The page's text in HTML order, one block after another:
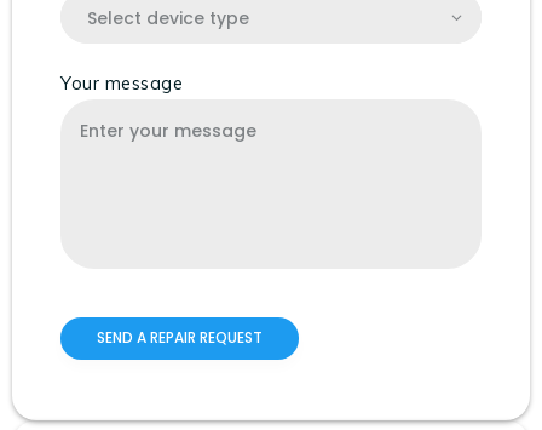
Your message